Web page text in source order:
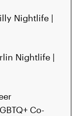
Nightlife |
Nightlife |
Co-